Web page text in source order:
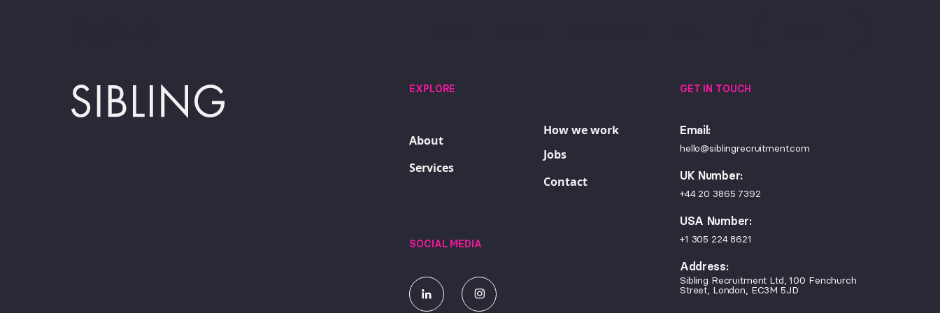
EXPLORE
About
Services
How we work
Jobs
Contact
SOCIAL MEDIA
GET IN TOUCH
Email:
hello@siblingrecruitment.com
UK Number:
+44 20 3865 7392
USA Number:
+1 305 224 8621
Address:
Sibling Recruitment Ltd, 100 Fenchurch
Street, London, EC3M 5JD